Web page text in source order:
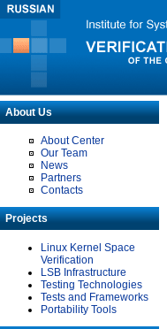
About Us
About Center
Our Team
News
Partners
Contacts
Projects
Linux Kernel Space
Verification
LSB Infrastructure
Testing Technologies
Tests and Frameworks
Portability Tools